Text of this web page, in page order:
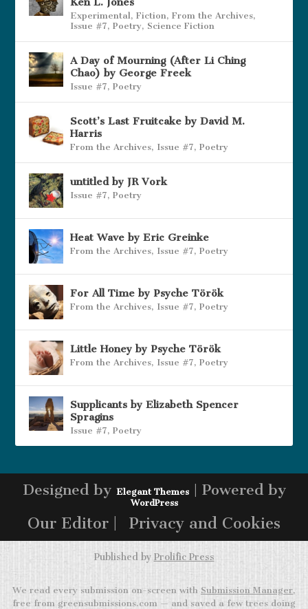
Experimental ,Fiction,From the Archives,
Issue #7,Poetry, Science Fiction
A Day of Mourning (After Li Ching
Chao) by George Freek
Issue #7,Poetry
Scott’s Last Fruitcake by David M.
Harris
From the Archives, Issue #7,Poetry
untitled by JR Vork
Issue #7,Poetry
Heat Wave by Eric Greinke
From the Archives, Issue #7,Poetry
For All Time by Psyche Török
From the Archives, Issue #7,Poetry
Little Honey by Psyche Török
From the Archives, Issue #7,Poetry
Supplicants by Elizabeth Spencer
Spragins
Issue #7,Poetry
Designed by Elegant Themes| Powered by
WordPress
Our Editor | Privacy and Cookies
Published by Prolific Press
We read every submission on-screen with Submission Manager,
free from greensubmissions.com — and saved a few trees doing